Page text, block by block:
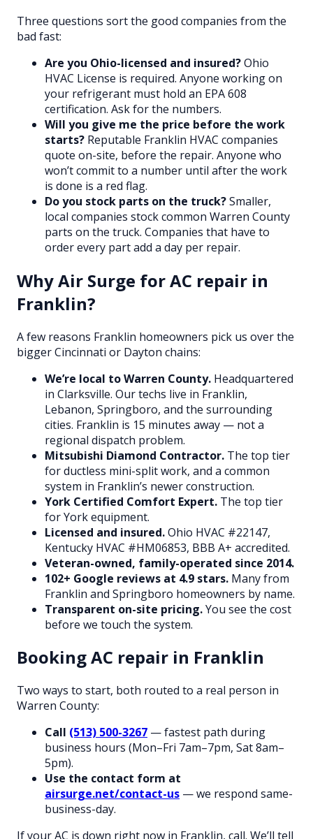
Three questions sort the good companies from the
bad fast:
Are you Ohio-licensed and insured?Ohio
HVAC License is required. Anyone working on
your refrigerant must hold an EPA 608
certification. Ask for the numbers.
Will you give me the price before the work
starts? Reputable Franklin HVAC companies
quote on-site, before the repair. Anyone who
won’t commit to a number until after the work
is done is a red flag.
Do you stock parts on the truck?Smaller,
local companies stock common Warren County
parts on the truck. Companies that have to
order every part add a day per repair.
Why Air Surge for AC repair in
Franklin?
A few reasons Franklin homeowners pick us over the
bigger Cincinnati or Dayton chains:
We’re local to Warren County. Headquartered
in Clarksville. Our techs live in Franklin,
Lebanon, Springboro, and the surrounding
cities. Franklin is 15 minutes away — not a
regional dispatch problem.
Mitsubishi Diamond Contractor. The top tier
for ductless mini-split work, and a common
system in Franklin’s newer construction.
York Certified Comfort Expert. The top tier
for York equipment.
Licensed and insured.Ohio HVAC #22147,
Kentucky HVAC #HM06853, BBB A+ accredited.
Veteran-owned, family-operated since 2014.
102+ Google reviews at 4.9 stars. Many from
Franklin and Springboro homeowners by name.
Transparent on-site pricing.You see the cost
before we touch the system.
Booking AC repair in Franklin
Two ways to start, both routed to a real person in
Warren County:
Call (513) 500-3267 — fastest path during
business hours (Mon–Fri 7am–7pm, Sat 8am–
5pm).
Use the contact form at
airsurge.net/contact-us — we respond same-
business-day.
If your AC is down right now in Franklin, call. We’ll tell